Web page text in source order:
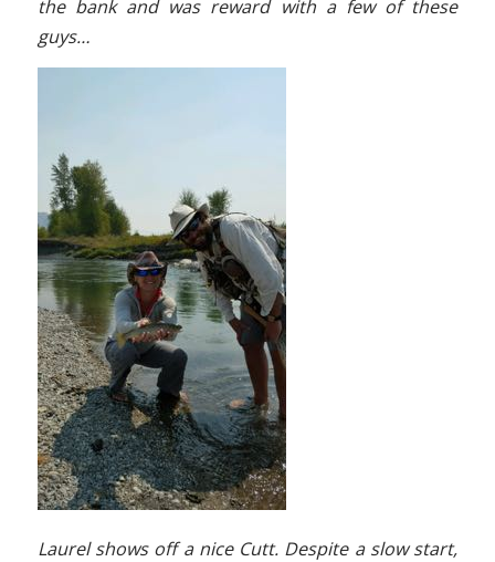
the bank and was reward with a few of these
guys…
Laurel shows off a nice Cutt. Despite a slow start,